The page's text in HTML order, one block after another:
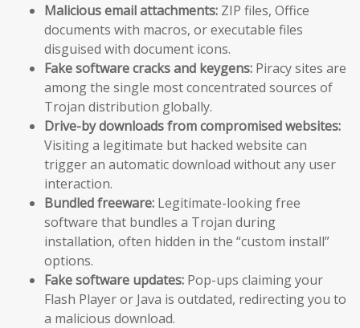
Malicious email attachments: ZIP files, Office
documents with macros, or executable files
disguised with document icons.
Fake software cracks and keygens: Piracy sites are
among the single most concentrated sources of
Trojan distribution globally.
Drive-by downloads from compromised websites:
Visiting a legitimate but hacked website can
trigger an automatic download without any user
interaction.
Bundled freeware: Legitimate-looking free
software that bundles a Trojan during
installation, often hidden in the “custom install”
options.
Fake software updates: Pop-ups claiming your
Flash Player or Java is outdated, redirecting you to
a malicious download.